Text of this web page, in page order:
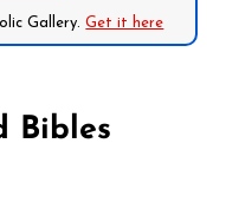
Gallery.Get it here
Bibles